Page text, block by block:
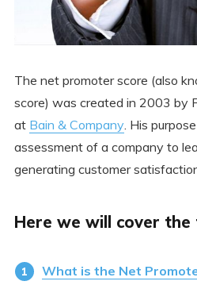
The net promoter score (also
score) was created in 2003 by
at Bain & Company . His
assessment of a company to
generating customer
Here we will cover the
What is the Net